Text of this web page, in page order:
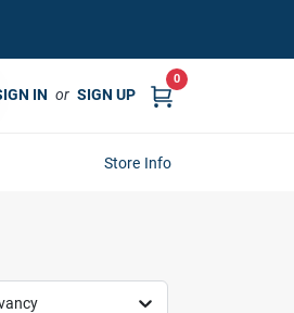
IN or SIGN UP
0
Store Info